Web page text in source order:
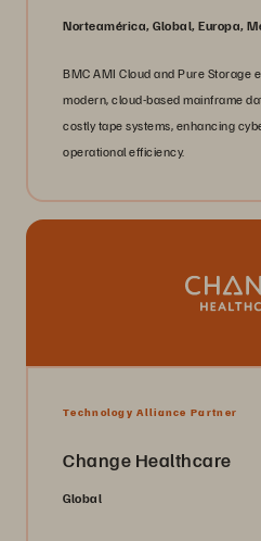
Norteamérica, Global, Europa,
BMC AMI Cloud and Pure Storage
modern, cloud-based mainframe
costly tape systems, enhancing
operational efficiency.
Technology Alliance Partner
Change Healthcare
Global